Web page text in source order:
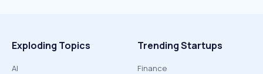
Exploding Topics
AI
Trending Startups
Finance